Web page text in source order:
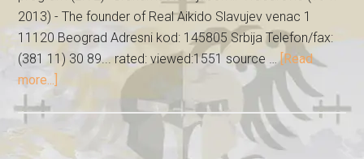
2013) - The founder of Real Aikido Slavujev venac 1
11120 Beograd Adresni kod: 145805 Srbija Telefon/fax:
(381 11) 30 89... rated: viewed:1551 source …[Read
more...]